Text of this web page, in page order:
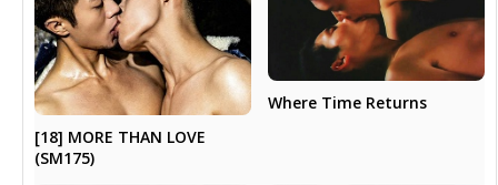
[18] MORE THAN LOVE
(SM175)
Where Time Returns